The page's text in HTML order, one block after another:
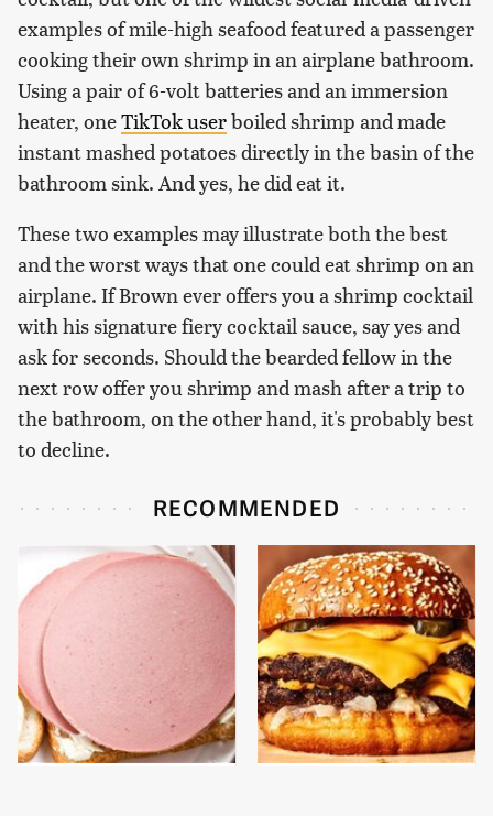
examples of mile-high seafood featured a passenger
cooking their own shrimp in an airplane bathroom.
Using a pair of 6-volt batteries and an immersion
heater, oneTikTok userboiled shrimp and made
instant mashed potatoes directly in the basin of the
bathroom sink. And yes, he did eat it.
These two examples may illustrate both the best
and the worst ways that one could eat shrimp on an
airplane. If Brown ever offers you a shrimp cocktail
with his signature fiery cocktail sauce, say yes and
ask for seconds. Should the bearded fellow in the
next row offer you shrimp and mash after a trip to
the bathroom, on the other hand, it's probably best
to decline.
RECOMMENDED